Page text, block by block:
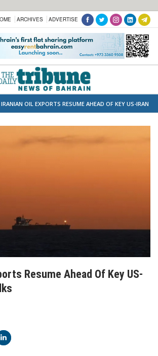
ARCHIVES ADVERTISE
IRANIAN OIL EXPORTS RESUME AHEAD OF KEY US-IRAN
Resume Ahead Of Key US-